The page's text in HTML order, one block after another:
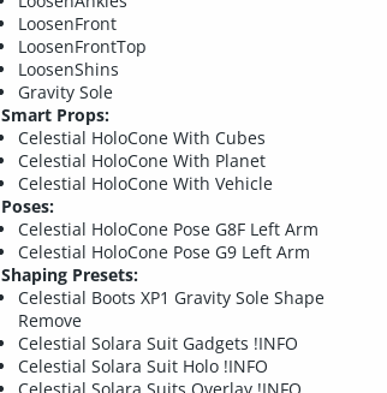
LoosenFront
LoosenFrontTop
LoosenShins
Gravity Sole
Smart Props:
Celestial HoloCone With Cubes
Celestial HoloCone With Planet
Celestial HoloCone With Vehicle
Poses:
Celestial HoloCone Pose G8F Left Arm
Celestial HoloCone Pose G9 Left Arm
Shaping Presets:
Celestial Boots XP1 Gravity Sole Shape
Remove
Celestial Solara Suit Gadgets !INFO
Celestial Solara Suit Holo !INFO